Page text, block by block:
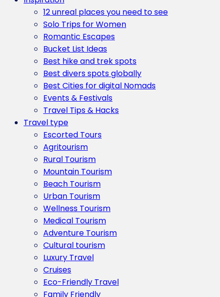
12 unreal places you need to see
Solo Trips for Women
Romantic Escapes
Bucket List Ideas
Best hike and trek spots
Best divers spots globally
Best Cities for digital Nomads
Events & Festivals
Travel Tips & Hacks
Travel type
Escorted Tours
Agritourism
Rural Tourism
Mountain Tourism
Beach Tourism
Urban Tourism
Wellness Tourism
Medical Tourism
Adventure Tourism
Cultural tourism
Luxury Travel
Cruises
Eco-Friendly Travel
Family Friendly